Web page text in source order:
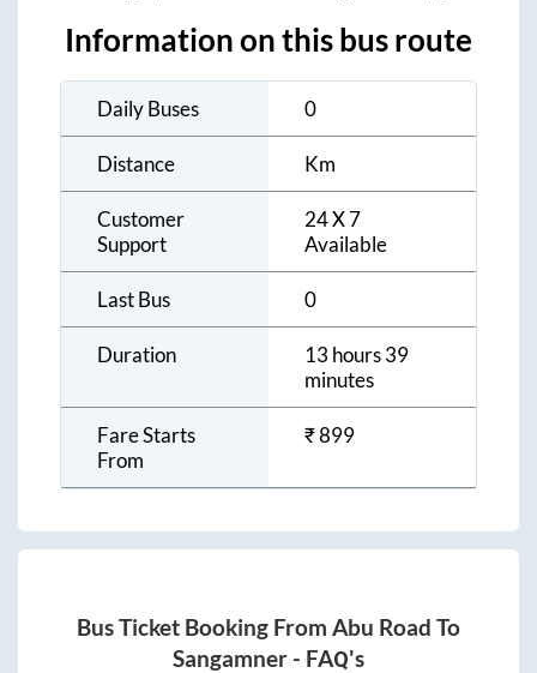
Information on this bus route
Daily Buses 0
Distance Km
Customer
Support
24 X 7
Available
Last Bus 0
Duration
13 hours 39
minutes
Fare Starts
From
₹899
Bus Ticket Booking From Abu Road To
Sangamner - FAQ's